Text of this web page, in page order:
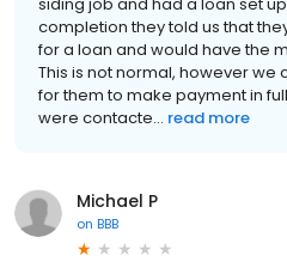
siding job and had a loan set
completion they told us that
for a loan and would have the
This is not normal, however we
for them to make payment in
were contacte... read more
Michael P
on BBB